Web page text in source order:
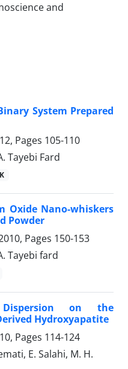
System Prepared
Pages 105-110
Tayebi Fard
Oxide Nano-whiskers
Powder
Pages 150-153
Tayebi fard
on the
Hydroxyapatite
Pages 114-124
E. Salahi, M. H.